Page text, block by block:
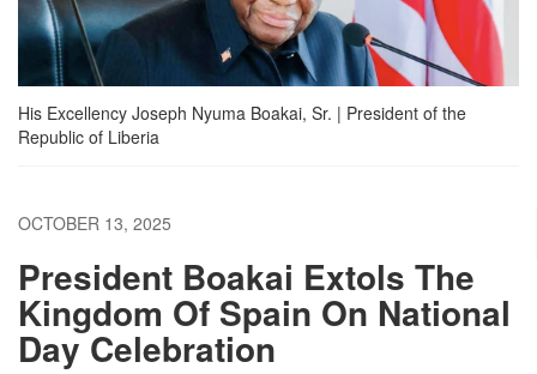
His Excellency Joseph Nyuma Boakai, Sr. | President of the
Republic of Liberia
OCTOBER 13, 2025
President Boakai Extols The
Kingdom Of Spain On National
Day Celebration